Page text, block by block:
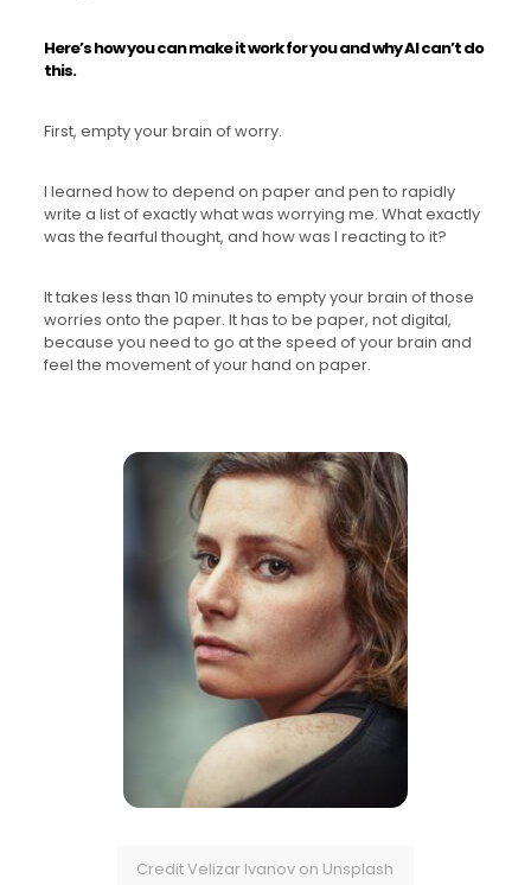
Here’s how you can make it work for you and why AI can’t do
this.
First, empty your brain of worry.
I learned how to depend on paper and pen to rapidly
write a list of exactly what was worrying me. What exactly
was the fearful thought, and how was I reacting to it?
It takes less than 10 minutes to empty your brain of those
worries onto the paper. It has to be paper, not digital,
because you need to go at the speed of your brain and
feel the movement of your hand on paper.
Credit Velizar Ivanov on Unsplash